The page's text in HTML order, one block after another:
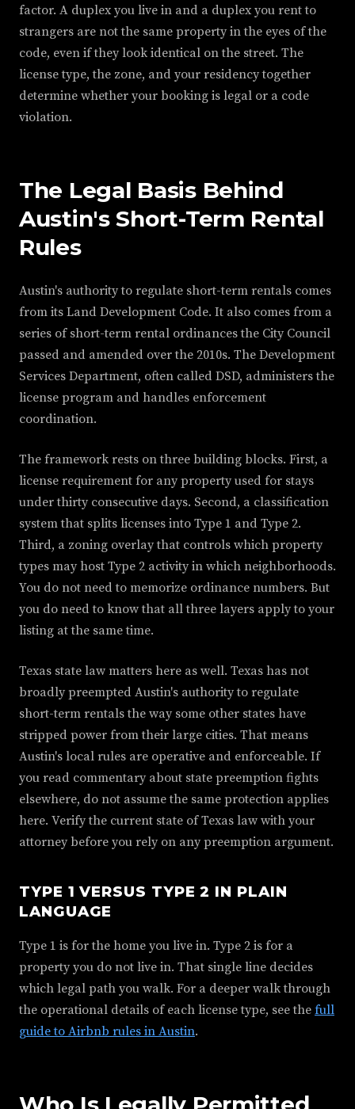
factor. A duplex you live in and a duplex you rent to
strangers are not the same property in the eyes of the
code, even if they look identical on the street. The
license type, the zone, and your residency together
determine whether your booking is legal or a code
violation.
The Legal Basis Behind
Austin's Short-Term Rental
Rules
Austin's authority to regulate short-term rentals comes
from its Land Development Code. It also comes from a
series of short-term rental ordinances the City Council
passed and amended over the 2010s. The Development
Services Department, often called DSD, administers the
license program and handles enforcement
coordination.
The framework rests on three building blocks. First, a
license requirement for any property used for stays
under thirty consecutive days. Second, a classification
system that splits licenses into Type 1 and Type 2.
Third, a zoning overlay that controls which property
types may host Type 2 activity in which neighborhoods.
You do not need to memorize ordinance numbers. But
you do need to know that all three layers apply to your
listing at the same time.
Texas state law matters here as well. Texas has not
broadly preempted Austin's authority to regulate
short-term rentals the way some other states have
stripped power from their large cities. That means
Austin's local rules are operative and enforceable. If
you read commentary about state preemption fights
elsewhere, do not assume the same protection applies
here. Verify the current state of Texas law with your
attorney before you rely on any preemption argument.
TYPE 1 VERSUS TYPE 2 IN PLAIN
LANGUAGE
Type 1 is for the home you live in. Type 2 is for a
property you do not live in. That single line decides
which legal path you walk. For a deeper walk through
the operational details of each license type, see the full
guide to Airbnb rules in Austin.